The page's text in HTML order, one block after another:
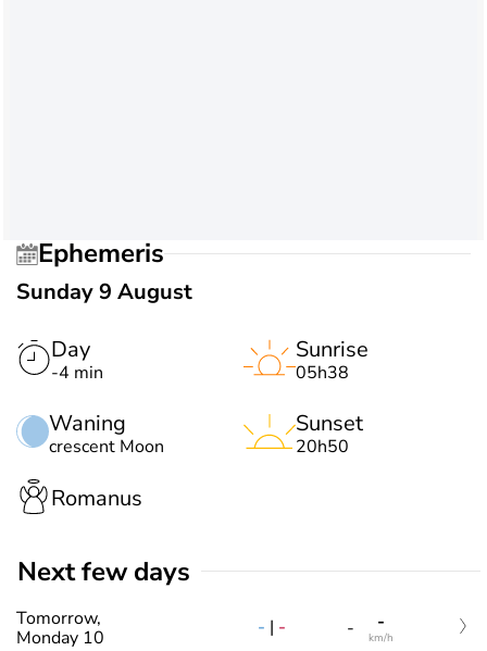
Ephemeris
Sunday 9 August
Day
-4 min
Waning
crescent Moon
Sunrise
05h38
Sunset
20h50
Romanus
Next few days
Tomorrow,
Monday 10
- | - - -
km/h